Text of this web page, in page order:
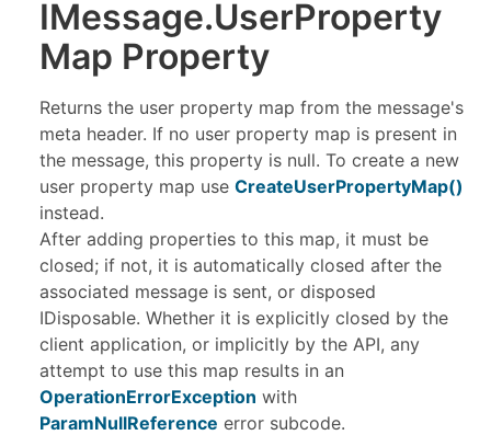
IMessage.UserProperty
Map Property
Returns the user property map from the message's
meta header. If no user property map is present in
the message, this property is null. To create a new
user property map use CreateUserPropertyMap()
instead.
After adding properties to this map, it must be
closed; if not, it is automatically closed after the
associated message is sent, or disposed
IDisposable. Whether it is explicitly closed by the
client application, or implicitly by the API, any
attempt to use this map results in an
OperationErrorException with
ParamNullReference error subcode.